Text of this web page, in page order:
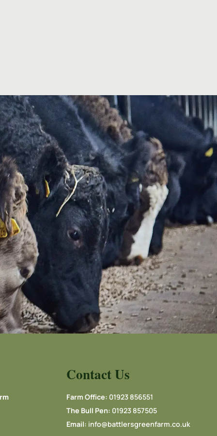
Contact Us
Farm Office: 01923 856551
The Bull Pen: 01923 857505
Email: info@battlersgreenfarm.co.uk